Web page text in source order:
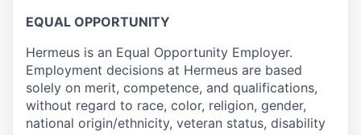
EQUAL OPPORTUNITY
Hermeus is an Equal Opportunity Employer.
Employment decisions at Hermeus are based
solely on merit, competence, and qualifications,
without regard to race, color, religion, gender,
national origin/ethnicity, veteran status, disability